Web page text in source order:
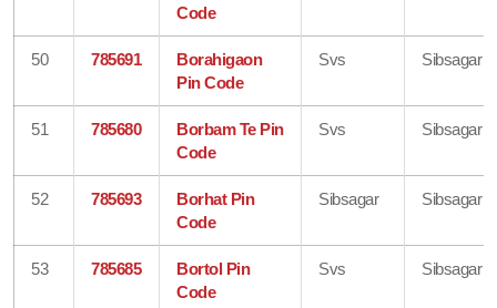
Code
50 785691
Borahigaon
Pin Code
Svs Sibsagar
51 785680
Borbam Te Pin
Code
Svs Sibsagar
52 785693
Borhat Pin
Code
Sibsagar Sibsagar
53 785685
Bortol Pin
Code
Svs Sibsagar